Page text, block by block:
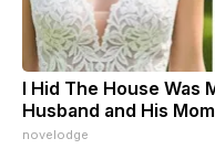
I Hid The House Was
Husband and His
novelodge